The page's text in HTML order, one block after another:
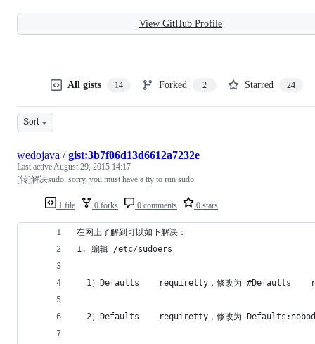
View GitHub Profile
All gists 14 Forked 2 Starred 24
Sort
1 file 0 forks 0 comments 0 stars
wedojava /gist:3b7f06d13d6612a7232e
Last activeAugust 29, 2015 14:17
[转]解决sudo: sorry, you must have a tty to run sudo
在网上了解到可以如下解决：
1. 编辑 /etc/sudoers
1）Defaults    requiretty，修改为 #Defaults
2）Defaults    requiretty，修改为